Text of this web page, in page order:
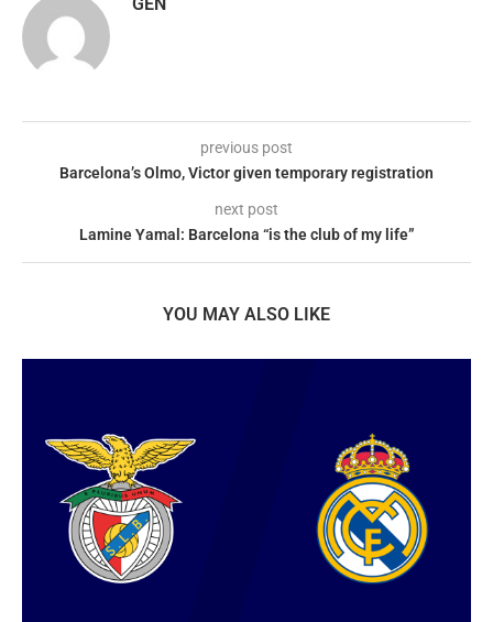
previous post
Barcelona’s Olmo, Victor given temporary registration
next post
Lamine Yamal: Barcelona “is the club of my life”
YOU MAY ALSO LIKE